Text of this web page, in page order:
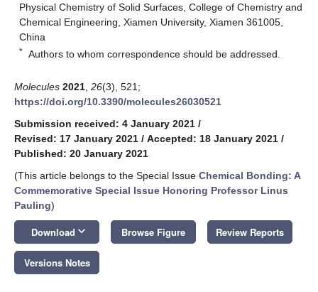
Physical Chemistry of Solid Surfaces, College of Chemistry and
Chemical Engineering, Xiamen University, Xiamen 361005,
China
* Authors to whom correspondence should be addressed.
Molecules 2021 26(3), 521;
https://doi.org/10.3390/molecules26030521
Submission received: 4 January 2021 /
Revised: 17 January 2021 / Accepted: 18 January 2021 /
Published: 20 January 2021
(This article belongs to the Special Issue Chemical Bonding: A
Commemorative Special Issue Honoring Professor Linus
Pauling)
Download keyboard_arrow_down Browse Figure Review Reports
Versions Notes